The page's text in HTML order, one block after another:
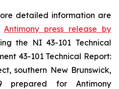
detailed information are
Antimony press release by
the NI 43-101 Technical
43-101 Technical Report:
southern New Brunswick,
prepared for Antimony